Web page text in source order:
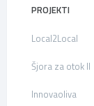
PROJEKTI
Local2Local
Šjora za otok II
Innovaoliva